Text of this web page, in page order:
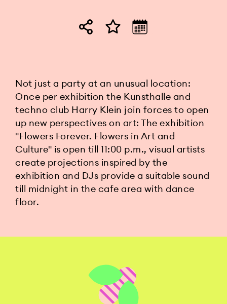
Not just a party at an unusual location:
Once per exhibition the Kunsthalle and
techno club Harry Klein join forces to open
up new perspectives on art: The exhibition
"Flowers Forever. Flowers in Art and
Culture" is open till 11:00 p.m., visual artists
create projections inspired by the
exhibition and DJs provide a suitable sound
till midnight in the cafe area with dance
floor.